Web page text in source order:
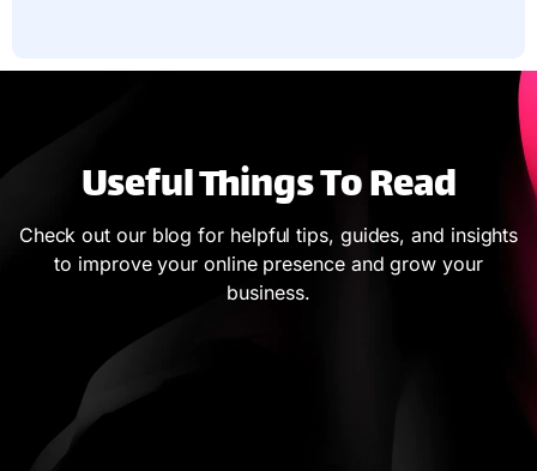
Useful Things To Read
Check out our blog for helpful tips, guides, and insights
to improve your online presence and grow your
business.